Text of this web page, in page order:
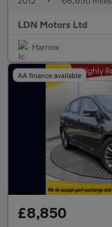
LDN Motors Ltd
Harrow
AA finance available
£8,850